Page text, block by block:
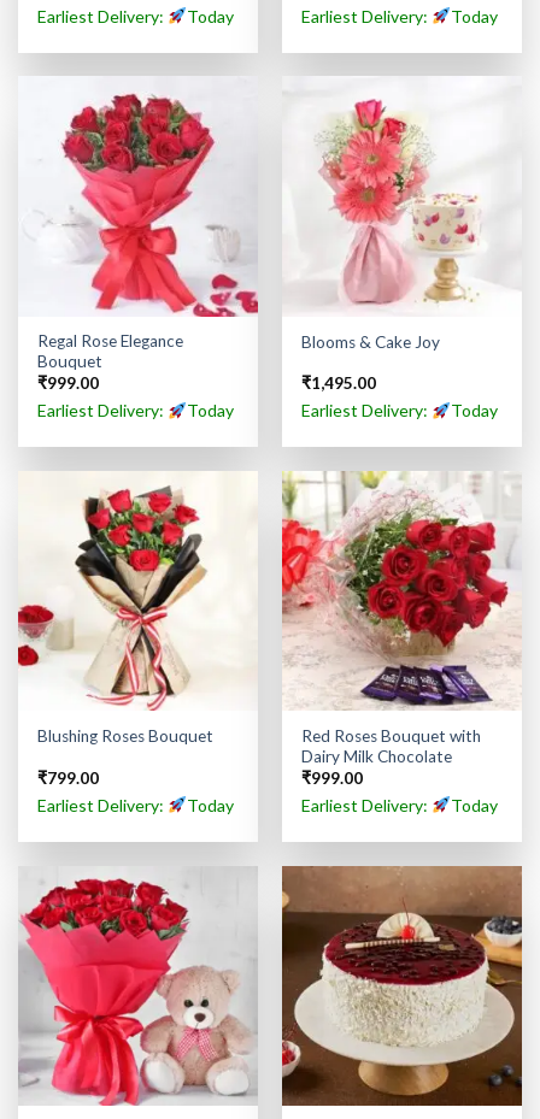
Earliest Delivery: Today Earliest Delivery: Today
Regal Rose Elegance
Bouquet
₹999.00
Earliest Delivery: Today
Blooms & Cake Joy
₹1,495.00
Earliest Delivery: Today
Blushing Roses Bouquet
₹799.00
Earliest Delivery: Today
Red Roses Bouquet with
Dairy Milk Chocolate
₹999.00
Earliest Delivery: Today